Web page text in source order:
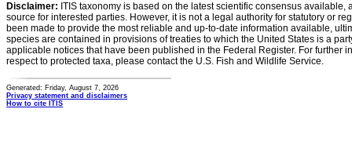
Disclaimer: ITIS taxonomy is based on the latest scientific consensus
source for interested parties. However, it is not a legal authority for statutory or
been made to provide the most reliable and up-to-date information available,
species are contained in provisions of treaties to which the United States is a
applicable notices that have been published in the Federal Register. For further
respect to protected taxa, please contact the U.S. Fish and Wildlife Service.
Generated: Friday, August 7, 2026
Privacy statement and disclaimers
How to cite ITIS